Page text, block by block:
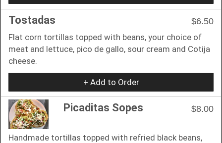
Tostadas
$6.50
Flat corn tortillas topped with beans, your choice of
meat and lettuce, pico de gallo, sour cream and Cotija
cheese.
+ Add to Order
Picaditas Sopes $8.00
Handmade tortillas topped with refried black beans,